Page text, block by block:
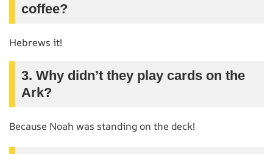
coffee?
Hebrews it!
3. Why didn’t they play cards on the
Ark?
Because Noah was standing on the deck!